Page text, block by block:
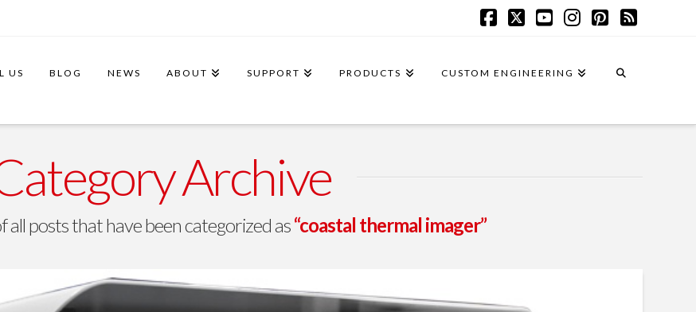
US BLOG NEWS ABOUT SUPPORT PRODUCTS CUSTOM ENGINEERING
Archive
all posts that have been categorized as“coastal thermal imager”